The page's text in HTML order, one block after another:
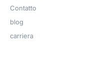
Contatto
blog
carriera